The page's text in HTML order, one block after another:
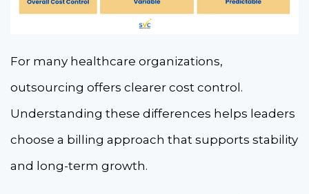
For many healthcare organizations,
outsourcing offers clearer cost control.
Understanding these differences helps leaders
choose a billing approach that supports stability
and long-term growth.